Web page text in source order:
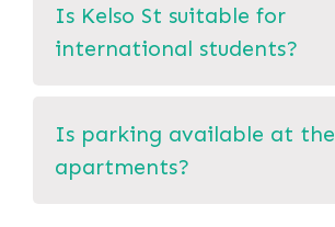
Is Kelso St suitable for
international students?
Is parking available at the
apartments?